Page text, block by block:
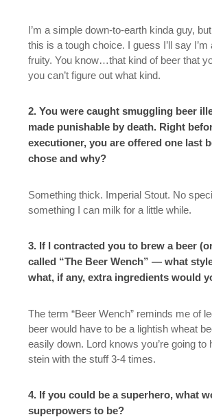
I’m a simple down-to-earth kinda guy,
this is a tough choice. I guess I’ll say
fruity. You know…that kind of beer that
you can’t figure out what kind.
2. You were caught smuggling beer
made punishable by death. Right
executioner, you are offered one last
chose and why?
Something thick. Imperial Stout. No
something I can milk for a little while.
3. If I contracted you to brew a beer
called “The Beer Wench” — what
what, if any, extra ingredients would
The term “Beer Wench” reminds me of
beer would have to be a lightish wheat
easily down. Lord knows you’re going
stein with the stuff 3-4 times.
4. If you could be a superhero, what
superpowers to be?